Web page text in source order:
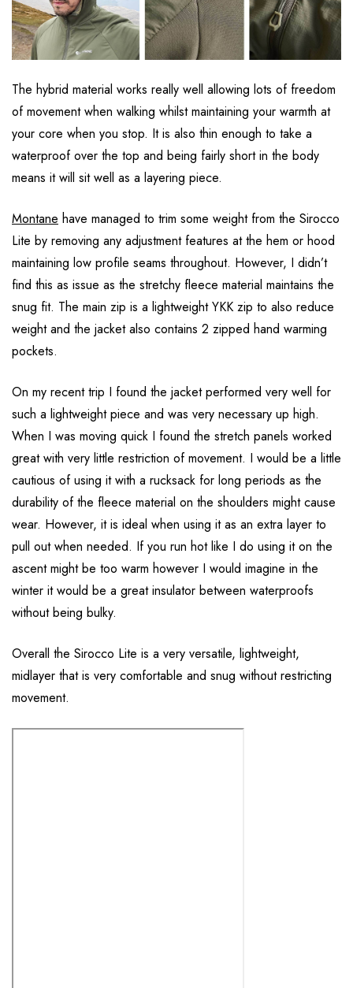
The hybrid material works really well allowing lots of freedom
of movement when walking whilst maintaining your warmth at
your core when you stop. It is also thin enough to take a
waterproof over the top and being fairly short in the body
means it will sit well as a layering piece.
Montane have managed to trim some weight from the Sirocco
Lite by removing any adjustment features at the hem or hood
maintaining low profile seams throughout. However, I didn’t
find this as issue as the stretchy fleece material maintains the
snug fit. The main zip is a lightweight YKK zip to also reduce
weight and the jacket also contains 2 zipped hand warming
pockets.
On my recent trip I found the jacket performed very well for
such a lightweight piece and was very necessary up high.
When I was moving quick I found the stretch panels worked
great with very little restriction of movement. I would be a little
cautious of using it with a rucksack for long periods as the
durability of the fleece material on the shoulders might cause
wear. However, it is ideal when using it as an extra layer to
pull out when needed. If you run hot like I do using it on the
ascent might be too warm however I would imagine in the
winter it would be a great insulator between waterproofs
without being bulky.
Overall the Sirocco Lite is a very versatile, lightweight,
midlayer that is very comfortable and snug without restricting
movement.